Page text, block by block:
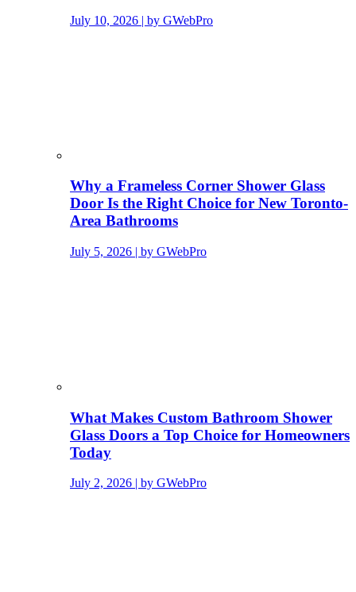
July 10, 2026 | by GWebPro
Why a Frameless Corner Shower Glass
Door Is the Right Choice for New Toronto-
Area Bathrooms
July 5, 2026 | by GWebPro
What Makes Custom Bathroom Shower
Glass Doors a Top Choice for Homeowners
Today
July 2, 2026 | by GWebPro